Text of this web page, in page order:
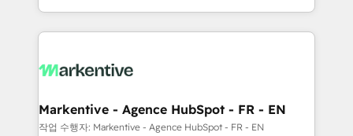
Integrations: Extend HubSpot with custom
Win more business - Reduce no-shows - Improve
lead & deal conversion rates - Scale with less
What do you get? 🤓 Our client's are too busy to
Personal Consultant + Tech Team to handle the
heavy lifting of mapping out AND building your ideal
Markentive - Agence HubSpot - FR - EN
작업 수행자: Markentive - Agence HubSpot - FR - EN